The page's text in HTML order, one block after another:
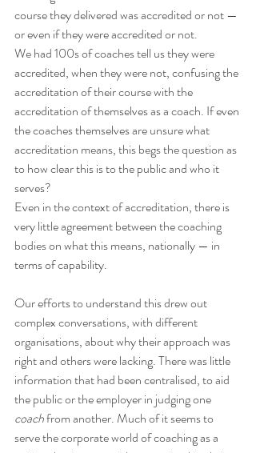
course they delivered was accredited or not —
or even if they were accredited or not.
We had 100s of coaches tell us they were
accredited, when they were not, confusing the
accreditation of their course with the
accreditation of themselves as a coach. If even
the coaches themselves are unsure what
accreditation means, this begs the question as
to how clear this is to the public and who it
serves?
Even in the context of accreditation, there is
very little agreement between the coaching
bodies on what this means, nationally — in
terms of capability.
Our efforts to understand this drew out
complex conversations, with different
organisations, about why their approach was
right and others were lacking. There was little
information that had been centralised, to aid
the public or the employer in judging one
coach from another. Much of it seems to
serve the corporate world of coaching as a